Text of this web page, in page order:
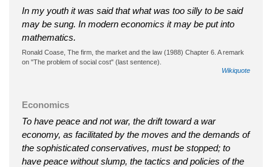
In my youth it was said that what was too silly to be said
may be sung. In modern economics it may be put into
mathematics.
Ronald Coase, The firm, the market and the law (1988) Chapter 6. A remark
on "The problem of social cost" (last sentence).
Wikiquote
Economics
To have peace and not war, the drift toward a war
economy, as facilitated by the moves and the demands of
the sophisticated conservatives, must be stopped; to
have peace without slump, the tactics and policies of the